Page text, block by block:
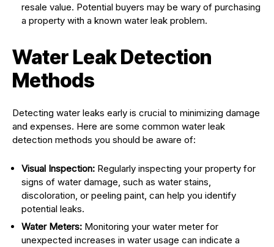
resale value. Potential buyers may be wary of purchasing
a property with a known water leak problem.
Water Leak Detection
Methods
Detecting water leaks early is crucial to minimizing damage
and expenses. Here are some common water leak
detection methods you should be aware of:
Visual Inspection: Regularly inspecting your property for
signs of water damage, such as water stains,
discoloration, or peeling paint, can help you identify
potential leaks.
Water Meters: Monitoring your water meter for
unexpected increases in water usage can indicate a